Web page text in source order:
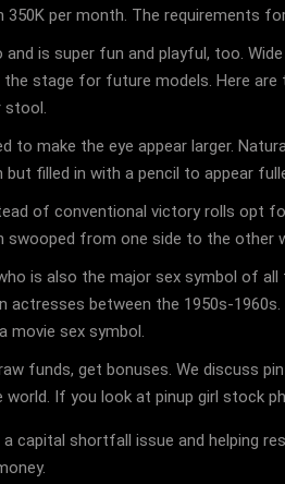
per month. The requirements
is super fun and playful, too.
stage for future models. Here
stool.
to make the eye appear larger.
but filled in with a pencil to appear
of conventional victory rolls opt
from one side to the other
is also the major sex symbol of
between the 1950s-
movie sex symbol.
funds, get bonuses. We discuss
If you look at pinup girl stock
capital shortfall issue and helping